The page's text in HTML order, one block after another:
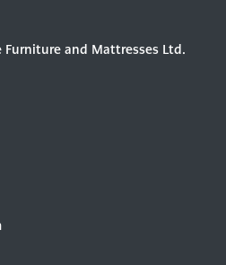
Furniture and Mattresses Ltd.